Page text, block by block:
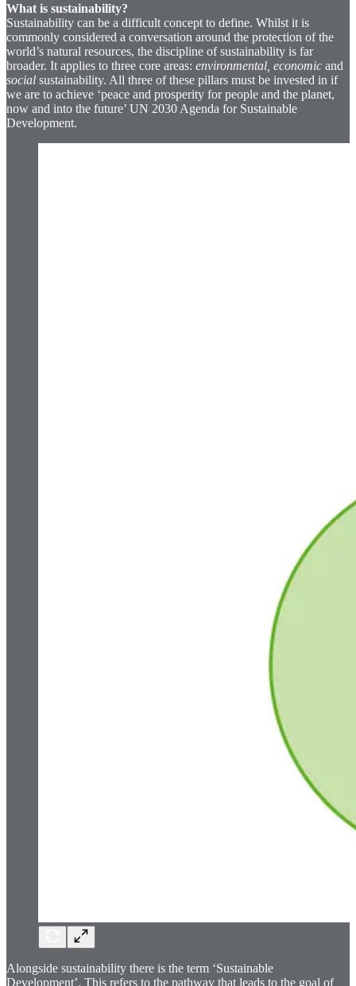
What is sustainability?
Sustainability can be a difficult concept to define. Whilst it is
commonly considered a conversation around the protection of the
world’s natural resources, the discipline of sustainability is far
broader. It applies to three core areas: environmental, economic and
social sustainability. All three of these pillars must be invested in if
we are to achieve ‘peace and prosperity for people and the planet,
now and into the future’ UN 2030 Agenda for Sustainable
Development.
Alongside sustainability there is the term ‘Sustainable
Development’. This refers to the pathway that leads to the goal of